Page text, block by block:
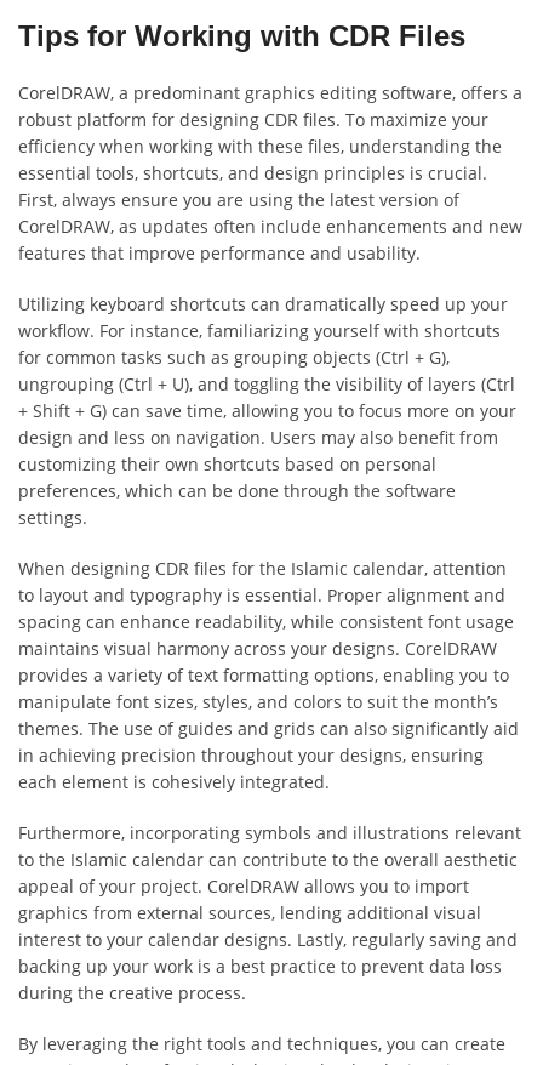
Tips for Working with CDR Files
CorelDRAW, a predominant graphics editing software, offers a
robust platform for designing CDR files. To maximize your
efficiency when working with these files, understanding the
essential tools, shortcuts, and design principles is crucial.
First, always ensure you are using the latest version of
CorelDRAW, as updates often include enhancements and new
features that improve performance and usability.
Utilizing keyboard shortcuts can dramatically speed up your
workflow. For instance, familiarizing yourself with shortcuts
for common tasks such as grouping objects (Ctrl + G),
ungrouping (Ctrl + U), and toggling the visibility of layers (Ctrl
+ Shift + G) can save time, allowing you to focus more on your
design and less on navigation. Users may also benefit from
customizing their own shortcuts based on personal
preferences, which can be done through the software
settings.
When designing CDR files for the Islamic calendar, attention
to layout and typography is essential. Proper alignment and
spacing can enhance readability, while consistent font usage
maintains visual harmony across your designs. CorelDRAW
provides a variety of text formatting options, enabling you to
manipulate font sizes, styles, and colors to suit the month’s
themes. The use of guides and grids can also significantly aid
in achieving precision throughout your designs, ensuring
each element is cohesively integrated.
Furthermore, incorporating symbols and illustrations relevant
to the Islamic calendar can contribute to the overall aesthetic
appeal of your project. CorelDRAW allows you to import
graphics from external sources, lending additional visual
interest to your calendar designs. Lastly, regularly saving and
backing up your work is a best practice to prevent data loss
during the creative process.
By leveraging the right tools and techniques, you can create